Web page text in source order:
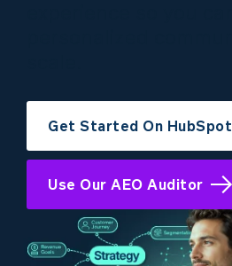
Get Started On HubSpot
Use Our AEO Auditor